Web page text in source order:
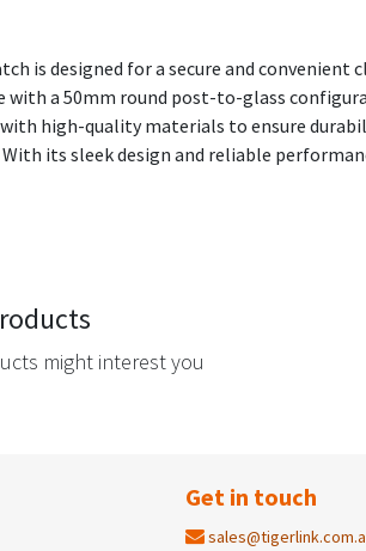
is designed for a secure and
with a 50mm round post-to-glass
high-quality materials to ensure
With its sleek design and reliable
might interest you
Get in touch